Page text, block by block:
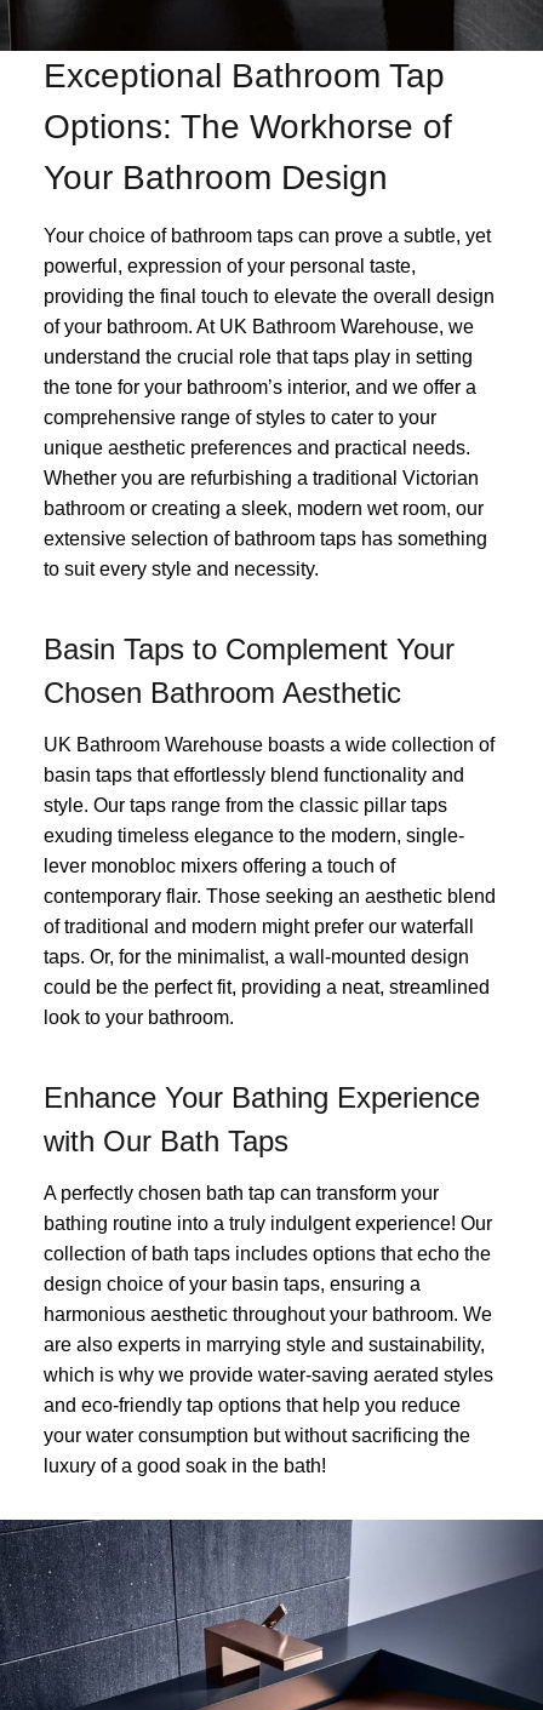
Exceptional Bathroom Tap
Options: The Workhorse of
Your Bathroom Design
Your choice of bathroom taps can prove a subtle, yet
powerful, expression of your personal taste,
providing the final touch to elevate the overall design
of your bathroom. At UK Bathroom Warehouse, we
understand the crucial role that taps play in setting
the tone for your bathroom’s interior, and we offer a
comprehensive range of styles to cater to your
unique aesthetic preferences and practical needs.
Whether you are refurbishing a traditional Victorian
bathroom or creating a sleek, modern wet room, our
extensive selection of bathroom taps has something
to suit every style and necessity.
Basin Taps to Complement Your
Chosen Bathroom Aesthetic
UK Bathroom Warehouse boasts a wide collection of
basin taps that effortlessly blend functionality and
style. Our taps range from the classic pillar taps
exuding timeless elegance to the modern, single-
lever monobloc mixers offering a touch of
contemporary flair. Those seeking an aesthetic blend
of traditional and modern might prefer our waterfall
taps. Or, for the minimalist, a wall-mounted design
could be the perfect fit, providing a neat, streamlined
look to your bathroom.
Enhance Your Bathing Experience
with Our Bath Taps
A perfectly chosen bath tap can transform your
bathing routine into a truly indulgent experience! Our
collection of bath taps includes options that echo the
design choice of your basin taps, ensuring a
harmonious aesthetic throughout your bathroom. We
are also experts in marrying style and sustainability,
which is why we provide water-saving aerated styles
and eco-friendly tap options that help you reduce
your water consumption but without sacrificing the
luxury of a good soak in the bath!